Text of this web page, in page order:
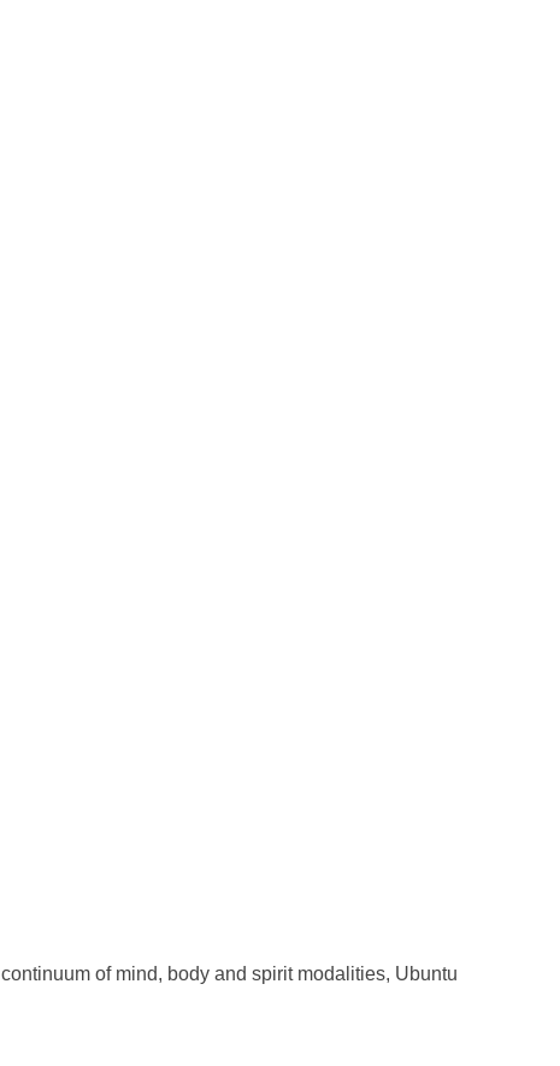
of mind, body and spirit modalities, Ubuntu